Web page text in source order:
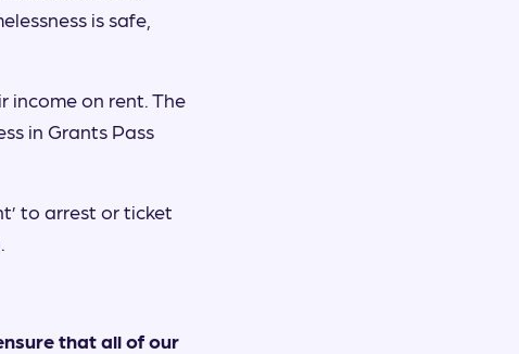
is safe,
income on rent. The
in Grants Pass
to arrest or ticket
that all of our